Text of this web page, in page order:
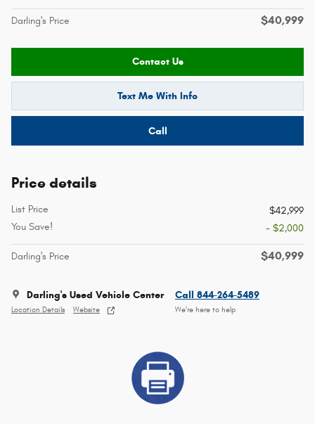
Darling's Price $40,999
Contact Us
Text Me With Info
Call
Price details
List Price
$42,999
You Save!
- $2,000
Darling's Price $40,999
Darling's Used Vehicle Center
Location Details Website
Call 844-264-5489
We’re here to help